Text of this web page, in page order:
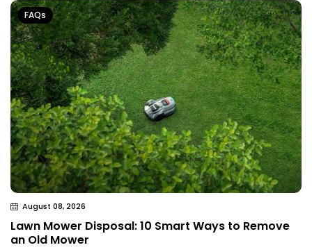
FAQs
August 08, 2026
Lawn Mower Disposal: 10 Smart Ways to Remove
an Old Mower